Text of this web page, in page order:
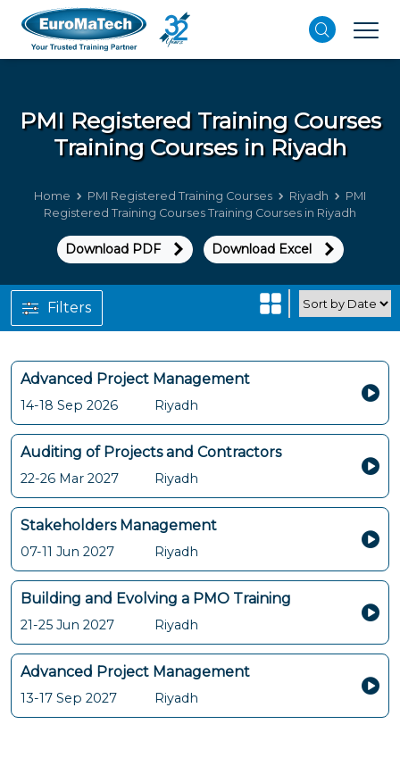
PMI Registered Training Courses
Training Courses in Riyadh
Home PMI Registered Training Courses Riyadh
PMI
Registered Training Courses Training Courses in Riyadh
Download PDF Download Excel
Advanced Project Management
14-18 Sep 2026 Riyadh
Auditing of Projects and Contractors
22-26 Mar 2027 Riyadh
Stakeholders Management
07-11 Jun 2027 Riyadh
Building and Evolving a PMO Training
21-25 Jun 2027 Riyadh
Advanced Project Management
13-17 Sep 2027 Riyadh
Filters